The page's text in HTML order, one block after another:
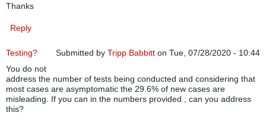
Thanks
Reply
Submitted by Tripp Babbitt on Tue, 07/28/2020 - 10:44
Testing?
You do not
address the number of tests being conducted and considering that
most cases are asymptomatic the 29.6% of new cases are
misleading. If you can in the numbers provided , can you address
this?